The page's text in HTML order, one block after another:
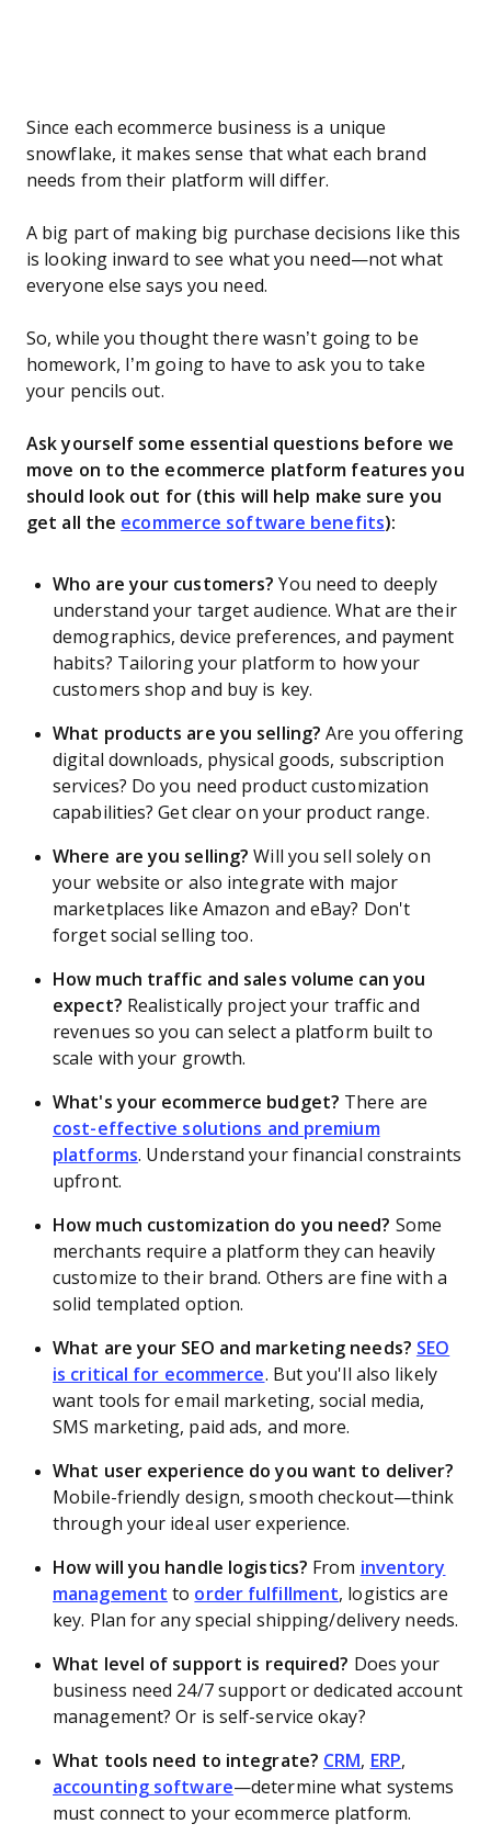
Since each ecommerce business is a unique
snowflake, it makes sense that what each brand
needs from their platform will differ.
A big part of making big purchase decisions like this
is looking inward to see what you need—not what
everyone else says you need.
So, while you thought there wasn’t going to be
homework, I’m going to have to ask you to take
your pencils out.
Ask yourself some essential questions before we
move on to the ecommerce platform features you
should look out for (this will help make sure you
get all the ecommerce software benefits):
Who are your customers? You need to deeply
understand your target audience. What are their
demographics, device preferences, and payment
habits? Tailoring your platform to how your
customers shop and buy is key.
What products are you selling? Are you offering
digital downloads, physical goods, subscription
services? Do you need product customization
capabilities? Get clear on your product range.
Where are you selling? Will you sell solely on
your website or also integrate with major
marketplaces like Amazon and eBay? Don't
forget social selling too.
How much traffic and sales volume can you
expect? Realistically project your traffic and
revenues so you can select a platform built to
scale with your growth.
What's your ecommerce budget? There are
cost-effective solutions and premium
platforms. Understand your financial constraints
upfront.
How much customization do you need? Some
merchants require a platform they can heavily
customize to their brand. Others are fine with a
solid templated option.
What are your SEO and marketing needs? SEO
is critical for ecommerce. But you'll also likely
want tools for email marketing, social media,
SMS marketing, paid ads, and more.
What user experience do you want to deliver?
Mobile-friendly design, smooth checkout—think
through your ideal user experience.
How will you handle logistics? From inventory
management to order fulfillment, logistics are
key. Plan for any special shipping/delivery needs.
What level of support is required? Does your
business need 24/7 support or dedicated account
management? Or is self-service okay?
What tools need to integrate? CRM , ERP,
accounting software—determine what systems
must connect to your ecommerce platform.